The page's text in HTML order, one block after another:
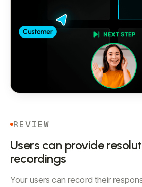
REVIEW
Users can provide
recordings
Your users can record their